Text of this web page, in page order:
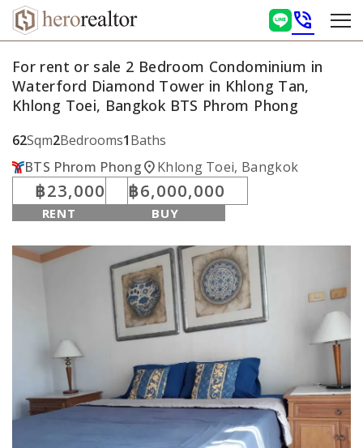
phone_in_talk
For rent or sale 2 Bedroom Condominium in
Waterford Diamond Tower in Khlong Tan,
Khlong Toei, Bangkok BTS Phrom Phong
62Sqm2Bedrooms1Baths
BTS Phrom Phonglocation_onKhlong Toei, Bangkok
฿23,000
RENT
฿6,000,000
BUY